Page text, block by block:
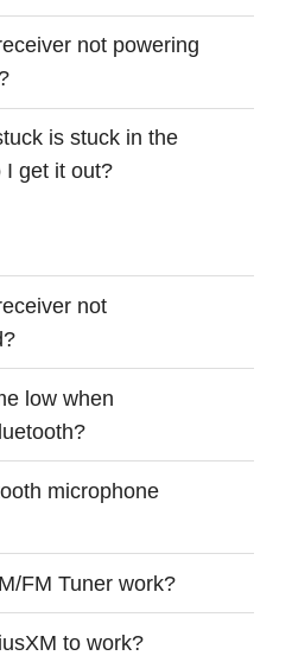
not powering
is stuck in the
I get it out?
not
low when
microphone
FM Tuner work?
to work?